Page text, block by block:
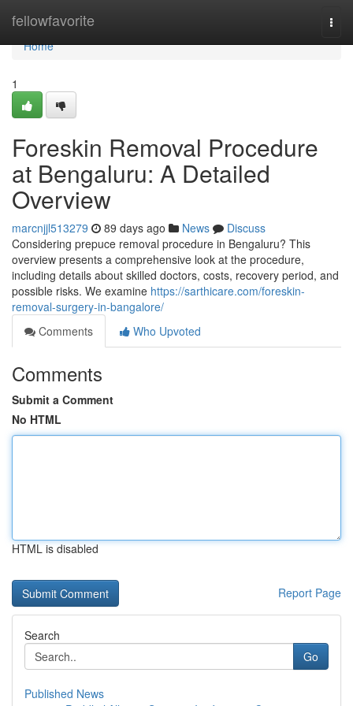
fellowfavorite
Home
Home
1
Foreskin Removal Procedure
at Bengaluru: A Detailed
Overview
marcnjjl513279 89 days ago News
Discuss
Considering prepuce removal procedure in Bengaluru? This
overview presents a comprehensive look at the procedure,
including details about skilled doctors, costs, recovery period, and
possible risks. We examine https://sarthicare.com/foreskin-
removal-surgery-in-bangalore/
Comments
Who Upvoted
Comments
Submit a Comment
No HTML
HTML is disabled
Report Page
Search
Go
Published News